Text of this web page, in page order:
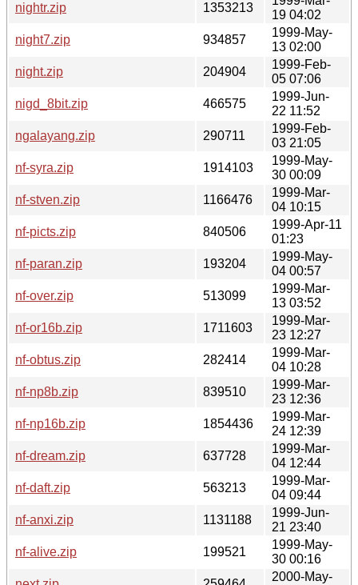
nightr.zip
1353213
19 04:02
night7.zip
934857
1999-May-
13 02:00
night.zip
204904
1999-Feb-
05 07:06
nigd_8bit.zip
466575
1999-Jun-
22 11:52
ngalayang.zip
290711
1999-Feb-
03 21:05
nf-syra.zip
1914103
1999-May-
30 00:09
nf-stven.zip
1166476
1999-Mar-
04 10:15
nf-picts.zip
840506
1999-Apr-11
01:23
nf-paran.zip
193204
1999-May-
04 00:57
nf-over.zip
513099
1999-Mar-
13 03:52
nf-or16b.zip
1711603
1999-Mar-
23 12:27
nf-obtus.zip
282414
1999-Mar-
04 10:28
nf-np8b.zip
839510
1999-Mar-
23 12:36
nf-np16b.zip
1854436
1999-Mar-
24 12:39
nf-dream.zip
637728
1999-Mar-
04 12:44
nf-daft.zip
563213
1999-Mar-
04 09:44
nf-anxi.zip
1131188
1999-Jun-
21 23:40
nf-alive.zip
199521
1999-May-
30 00:16
2000-May-